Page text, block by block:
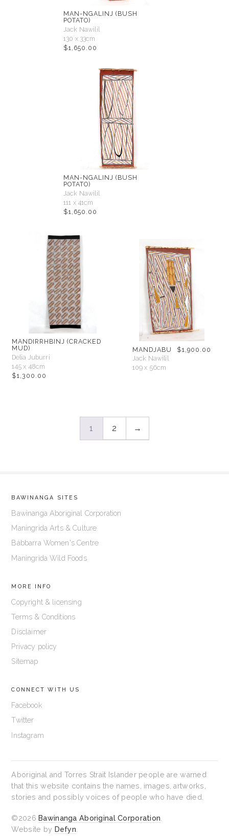
MAN-NGALINJ (BUSH
POTATO)
Jack Nawilil
130 x 33cm
$1,650.00
MAN-NGALINJ (BUSH
POTATO)
Jack Nawilil
111 x 41cm
$1,650.00
MANDIRRHBINJ (CRACKED
MUD)
Delia Juburri
145 x 48cm
$1,300.00
MANDJABU
Jack Nawilil
109 x 56cm
$1,900.00
1 2 →
BAWINANGA SITES
Bawinanga Aboriginal Corporation
Maningrida Arts & Culture
Bábbarra Women's Centre
Maningrida Wild Foods
MORE INFO
Copyright & licensing
Terms & Conditions
Disclaimer
Privacy policy
Sitemap
CONNECT WITH US
Facebook
Twitter
Instagram
Aboriginal and Torres Strait Islander people are warned
that this website contains the names, images, artworks,
stories and possibly voices of people who have died.
©2026 Bawinanga Aboriginal Corporation
Website by Defyn